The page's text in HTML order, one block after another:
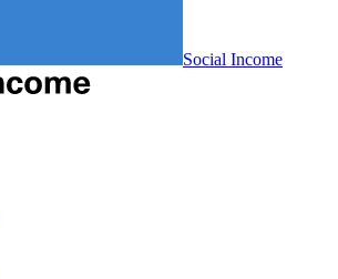
Social Income